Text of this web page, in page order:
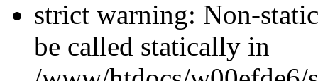
strict warning: Non-
be called statically in